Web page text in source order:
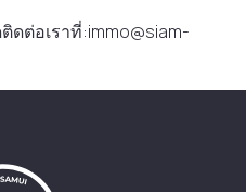
ดต่อเราที่:immo@siam-